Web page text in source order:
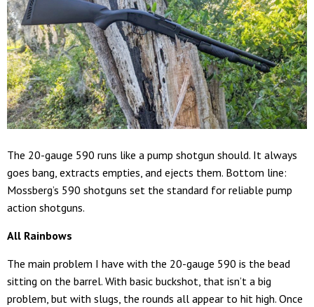
The 20-gauge 590 runs like a pump shotgun should. It always
goes bang, extracts empties, and ejects them. Bottom line:
Mossberg’s 590 shotguns set the standard for reliable pump
action shotguns.
All Rainbows
The main problem I have with the 20-gauge 590 is the bead
sitting on the barrel. With basic buckshot, that isn’t a big
problem, but with slugs, the rounds all appear to hit high. Once